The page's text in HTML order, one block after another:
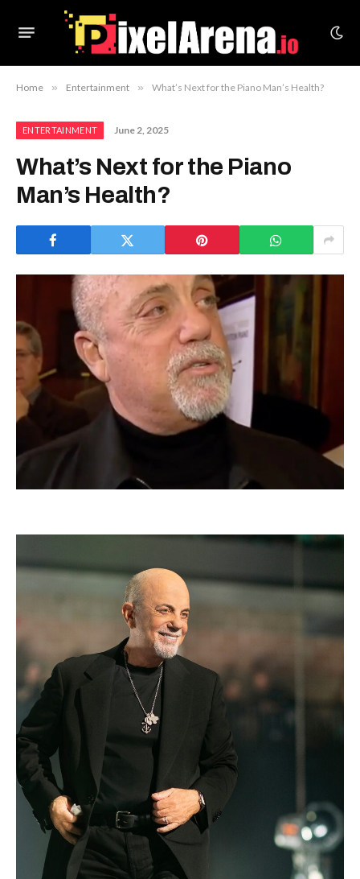
Home » Entertainment » What’s Next for the Piano Man’s Health?
ENTERTAINMENT June 2, 2025
What’s Next for the Piano
Man’s Health?